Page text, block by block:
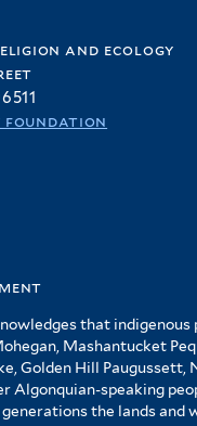
and ecology
foundation
that indigenous
Mashantucket
Golden Hill Paugussett,
Algonquian-speaking
the lands and